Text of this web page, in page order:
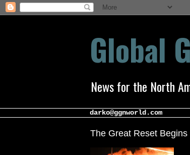
Global
News for the North
darko@ggnworld.com
The Great Reset Begins